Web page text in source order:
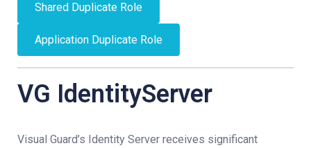
Shared Duplicate Role
Application Duplicate Role
VG IdentityServer
Visual Guard’s Identity Server receives significant